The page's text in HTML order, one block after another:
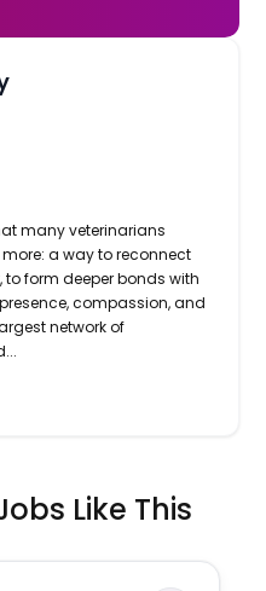
many veterinarians
a way to reconnect
to form deeper bonds with
compassion, and
network of
Like This